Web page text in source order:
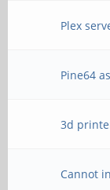
Plex
Pine64
3d
Cannot